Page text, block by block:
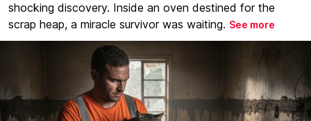
shocking discovery. Inside an oven destined for the
scrap heap, a miracle survivor was waiting. See more